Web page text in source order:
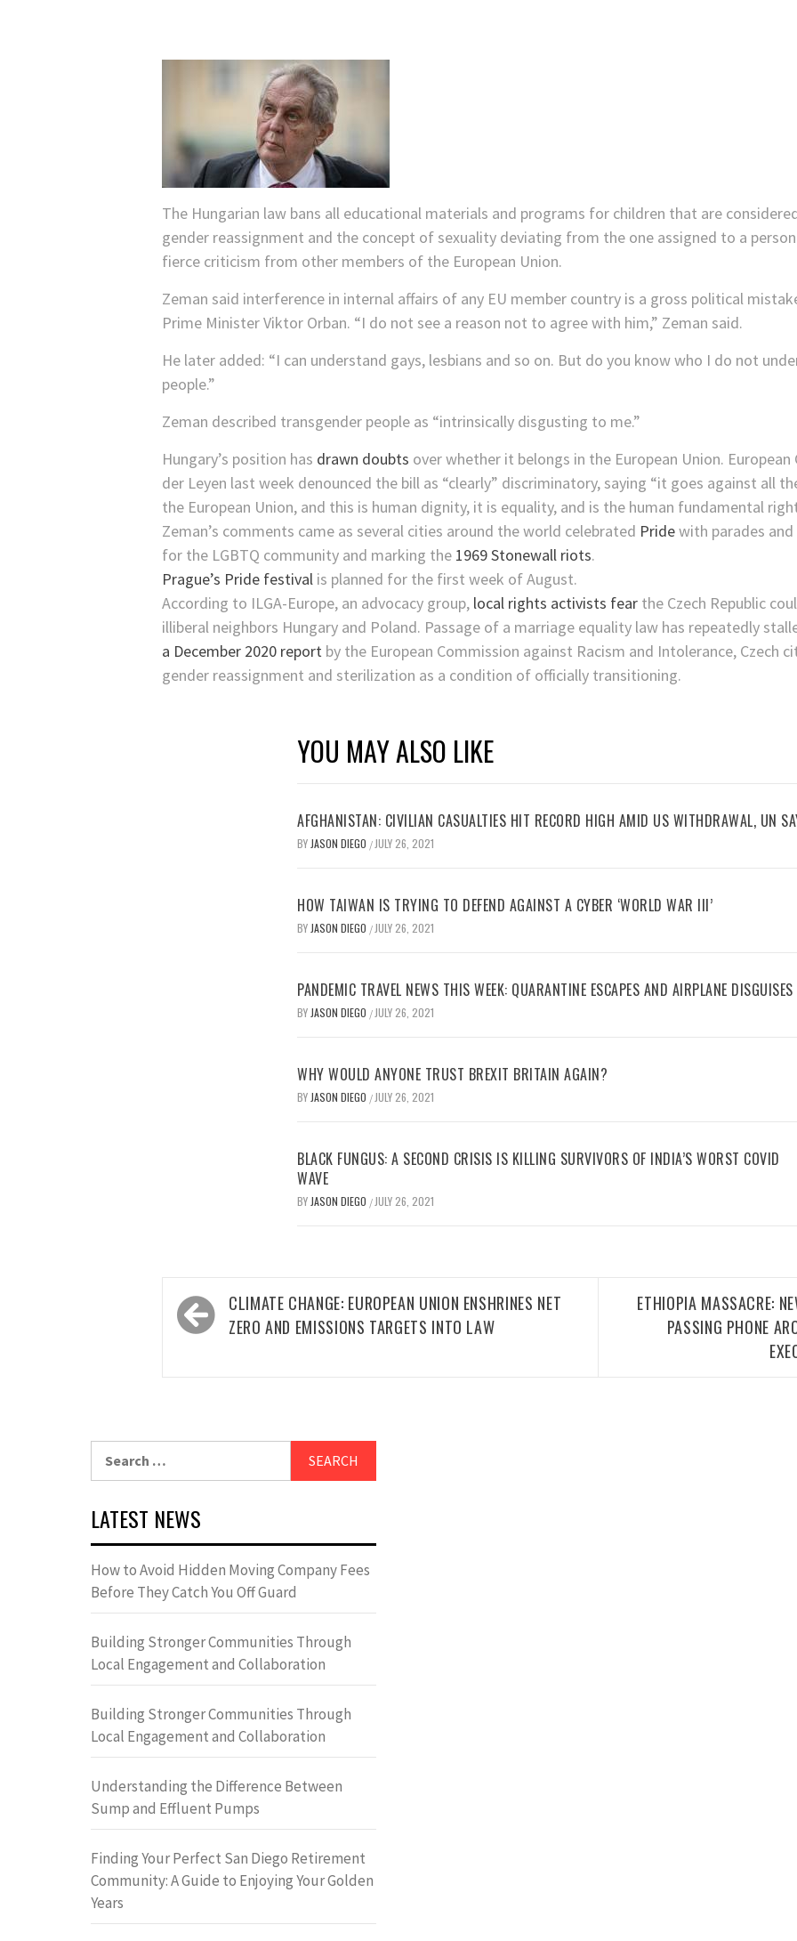
The Hungarian law bans all educational materials and programs for children that are
gender reassignment and the concept of sexuality deviating from the one assigned to a
fierce criticism from other members of the European Union.
Zeman said interference in internal affairs of any EU member country is a gross political
Prime Minister Viktor Orban. “I do not see a reason not to agree with him,” Zeman said.
He later added: “I can understand gays, lesbians and so on. But do you know who I do not
people.”
Zeman described transgender people as “intrinsically disgusting to me.”
Hungary’s position has drawn doubts over whether it belongs in the European Union.
der Leyen last week denounced the bill as “clearly” discriminatory, saying “it goes against all
the European Union, and this is human dignity, it is equality, and is the human fundamental
Zeman’s comments came as several cities around the world celebrated Pridewith parades
for the LGBTQ community and marking the 1969 Stonewall riots.
Prague’s Pride festival is planned for the first week of August.
According to ILGA-Europe, an advocacy group, local rights activists fear the Czech Republic
illiberal neighbors Hungary and Poland. Passage of a marriage equality law has repeatedly
a December 2020 report by the European Commission against Racism and Intolerance, Czech
gender reassignment and sterilization as a condition of officially transitioning.
YOU MAY ALSO LIKE
AFGHANISTAN: CIVILIAN CASUALTIES HIT RECORD HIGH AMID US WITHDRAWAL, UN
BY JASON DIEGO / JULY 26, 2021
HOW TAIWAN IS TRYING TO DEFEND AGAINST A CYBER ‘WORLD WAR III’
BY JASON DIEGO / JULY 26, 2021
PANDEMIC TRAVEL NEWS THIS WEEK: QUARANTINE ESCAPES AND AIRPLANE DISGUISES
BY JASON DIEGO / JULY 26, 2021
WHY WOULD ANYONE TRUST BREXIT BRITAIN AGAIN?
BY JASON DIEGO / JULY 26, 2021
BLACK FUNGUS: A SECOND CRISIS IS KILLING SURVIVORS OF INDIA’S WORST COVID
WAVE
BY JASON DIEGO / JULY 26, 2021
Post
navigation
CLIMATE CHANGE: EUROPEAN UNION ENSHRINES NET
ZERO AND EMISSIONS TARGETS INTO LAW
ETHIOPIA MASSACRE:
PASSING PHONE
LATEST NEWS
How to Avoid Hidden Moving Company Fees
Before They Catch You Off Guard
Building Stronger Communities Through
Local Engagement and Collaboration
Building Stronger Communities Through
Local Engagement and Collaboration
Understanding the Difference Between
Sump and Effluent Pumps
Finding Your Perfect San Diego Retirement
Community: A Guide to Enjoying Your Golden
Years